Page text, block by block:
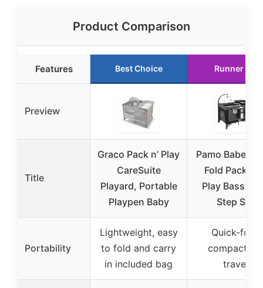
Product Comparison
Features Best Choice Runner Up
Preview
Title
Graco Pack n’ Play
CareSuite
Playard, Portable
Playpen Baby
Pamo Babe
Fold Pack
Play Bassinet
Step Set
Portability
Lightweight, easy
to fold and carry
in included bag
Quick-fold,
compact for
travel